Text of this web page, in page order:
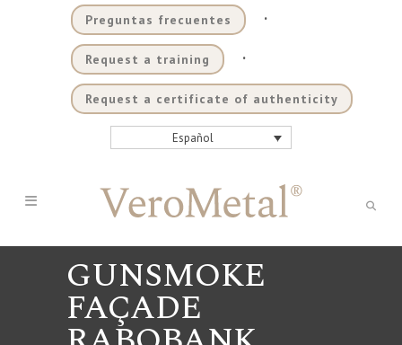
Preguntas frecuentes .
Request a training .
Request a certificate of authenticity
Español
GUNSMOKE
FAÇADE